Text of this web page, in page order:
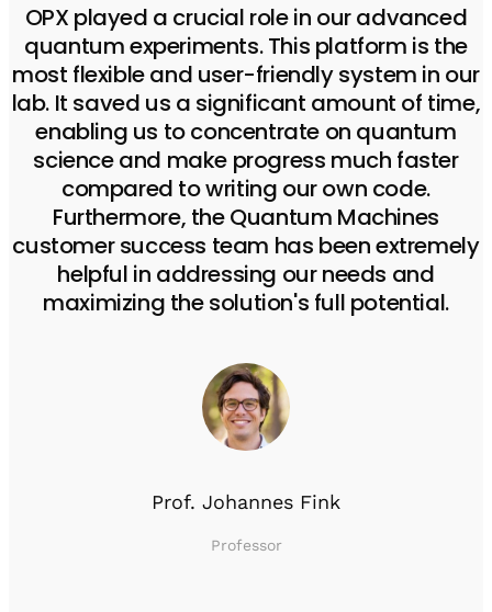
OPX played a crucial role in our advanced
quantum experiments. This platform is the
most flexible and user-friendly system in our
lab. It saved us a significant amount of time,
enabling us to concentrate on quantum
science and make progress much faster
compared to writing our own code.
Furthermore, the Quantum Machines
customer success team has been extremely
helpful in addressing our needs and
maximizing the solution's full potential.
Prof. Johannes Fink
Professor